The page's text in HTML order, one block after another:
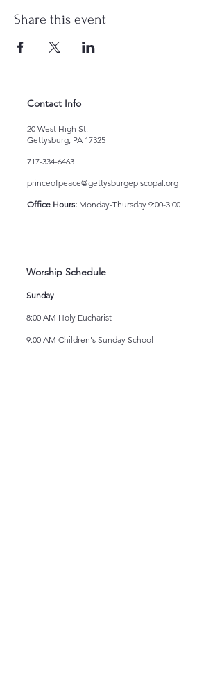
Share this event
Contact Info
20 West High St.
Gettysburg, PA 17325
717-334-6463
princeofpeace@gettysburgepiscopal.org
Office Hours: Monday-Thursday 9:00-3:00
Worship Schedule
Sunday
8:00 AM Holy Eucharist
9:00 AM Children's Sunday School